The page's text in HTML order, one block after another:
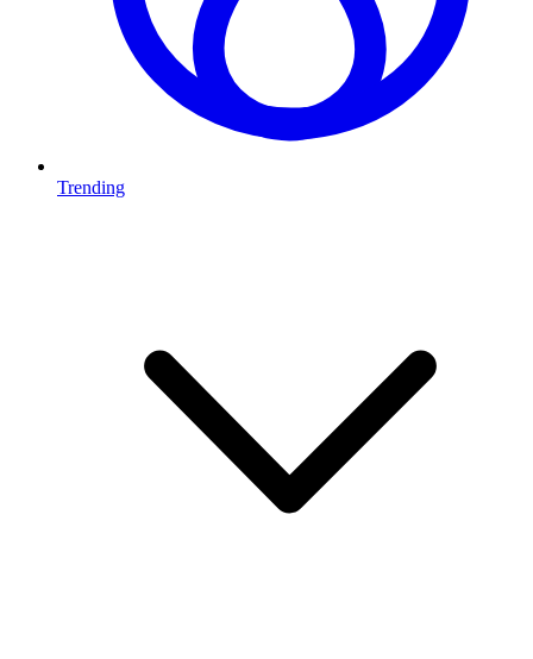
Trending